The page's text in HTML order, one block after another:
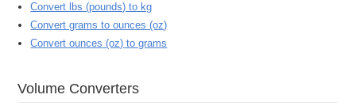
Convert lbs (pounds) to kg
Convert grams to ounces (oz)
Convert ounces (oz) to grams
Volume Converters